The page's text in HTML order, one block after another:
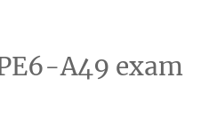
A49 exam